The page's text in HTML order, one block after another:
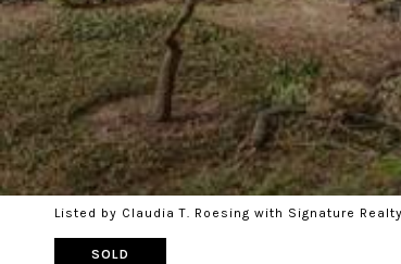
Listed by Claudia T. Roesing with Signature Realty
SOLD